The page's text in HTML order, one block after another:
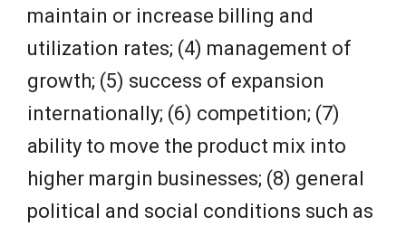
maintain or increase billing and
utilization rates; (4) management of
growth; (5) success of expansion
internationally; (6) competition; (7)
ability to move the product mix into
higher margin businesses; (8) general
political and social conditions such as